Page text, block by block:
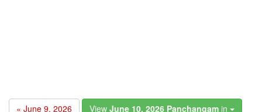
« June 9, 2026 View June 10, 2026 Panchangam in